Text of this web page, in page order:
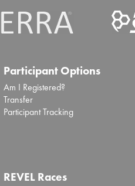
Participant Options
Am I Registered?
Transfer
Participant Tracking
REVEL Races